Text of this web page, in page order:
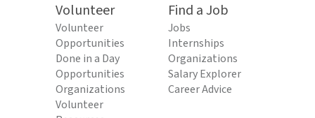
Volunteer
Volunteer
Opportunities
Done in a Day
Opportunities
Organizations
Volunteer
Find a Job
Jobs
Internships
Organizations
Salary Explorer
Career Advice